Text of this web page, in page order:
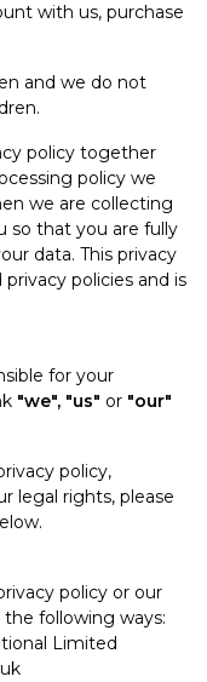
with us, purchase
and we do not
policy together
policy we
we are collecting
so that you are fully
data. This privacy
policies and is
for your
"we", "us" or "our"
policy,
legal rights, please
policy or our
following ways:
Limited